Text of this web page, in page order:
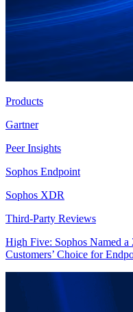
Products
Gartner
Peer Insights
Sophos Endpoint
Sophos XDR
Third-Party Reviews
High Five: Sophos Named
Customers’ Choice for